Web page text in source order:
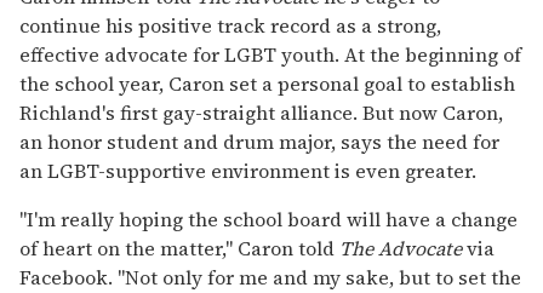
continue his positive track record as a strong,
effective advocate for LGBT youth. At the beginning of
the school year, Caron set a personal goal to establish
Richland's first gay-straight alliance. But now Caron,
an honor student and drum major, says the need for
an LGBT-supportive environment is even greater.
"I'm really hoping the school board will have a change
of heart on the matter," Caron told The Advocatevia
Facebook. "Not only for me and my sake, but to set the